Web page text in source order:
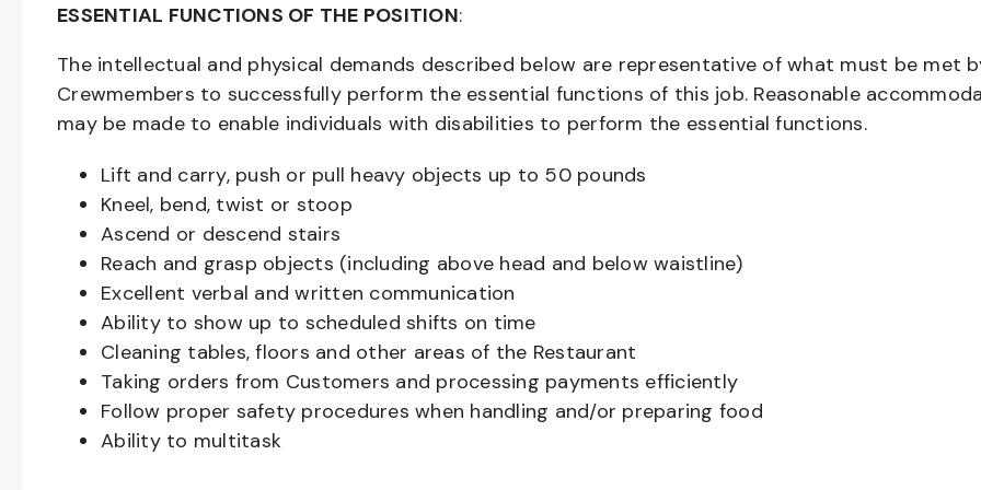
ESSENTIAL FUNCTIONS OF THE POSITION:
The intellectual and physical demands described below are representative of what must be met
Crewmembers to successfully perform the essential functions of this job. Reasonable
may be made to enable individuals with disabilities to perform the essential functions.
Lift and carry, push or pull heavy objects up to 50 pounds
Kneel, bend, twist or stoop
Ascend or descend stairs
Reach and grasp objects (including above head and below waistline)
Excellent verbal and written communication
Ability to show up to scheduled shifts on time
Cleaning tables, floors and other areas of the Restaurant
Taking orders from Customers and processing payments efficiently
Follow proper safety procedures when handling and/or preparing food
Ability to multitask